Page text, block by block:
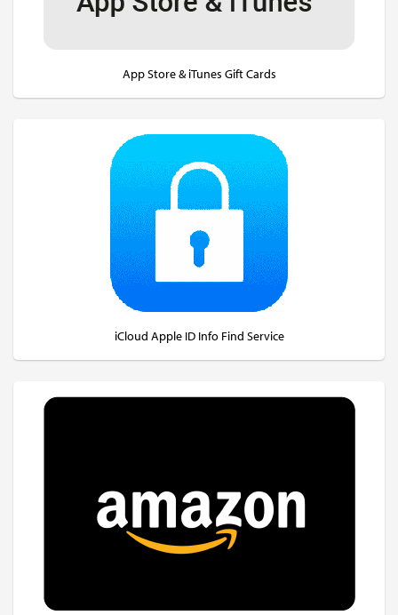
App Store & iTunes Gift Cards
iCloud Apple ID Info Find Service